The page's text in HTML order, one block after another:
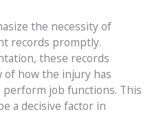
the necessity of
records promptly.
these records
of how the injury has
perform job functions. This
a decisive factor in